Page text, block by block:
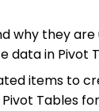
why they
data in Pivot
items to
Tables